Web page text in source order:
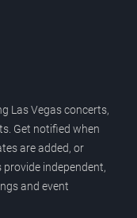
Las Vegas concerts,
Get notified when
are added, or
independent,
and event